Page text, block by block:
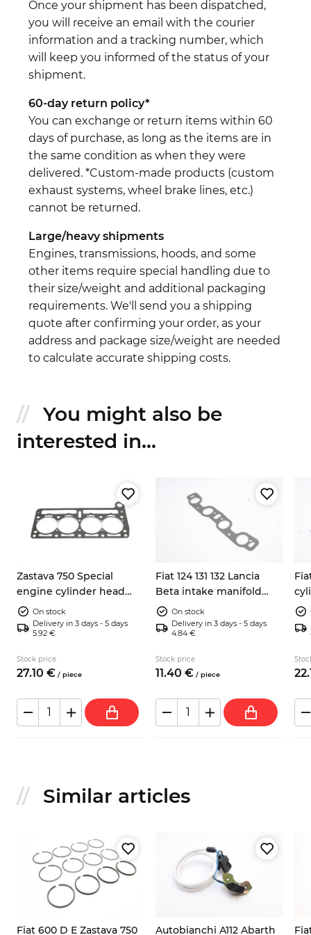
Once your shipment has been dispatched,
you will receive an email with the courier
information and a tracking number, which
will keep you informed of the status of your
shipment.
60-day return policy*
You can exchange or return items within 60
days of purchase, as long as the items are in
the same condition as when they were
delivered. *Custom-made products (custom
exhaust systems, wheel brake lines, etc.)
cannot be returned.
Large/heavy shipments
Engines, transmissions, hoods, and some
other items require special handling due to
their size/weight and additional packaging
requirements. We'll send you a shipping
quote after confirming your order, as your
address and package size/weight are needed
to calculate accurate shipping costs.
You might also be
interested in...
Zastava 750 Special
engine cylinder head
gasket M10 bolts
On stock
Delivery in 3 days - 5 days
5.92 €
Stock price
27.10 € / piece
Fiat 124 131 132 Lancia
Beta intake manifold
gasket 5891215
On stock
Delivery in 3 days - 5 days
4.84 €
Stock price
11.40 € / piece 22.
Similar articles
Fiat 600 D E Zastava 750
Autobianchi A112 Abarth